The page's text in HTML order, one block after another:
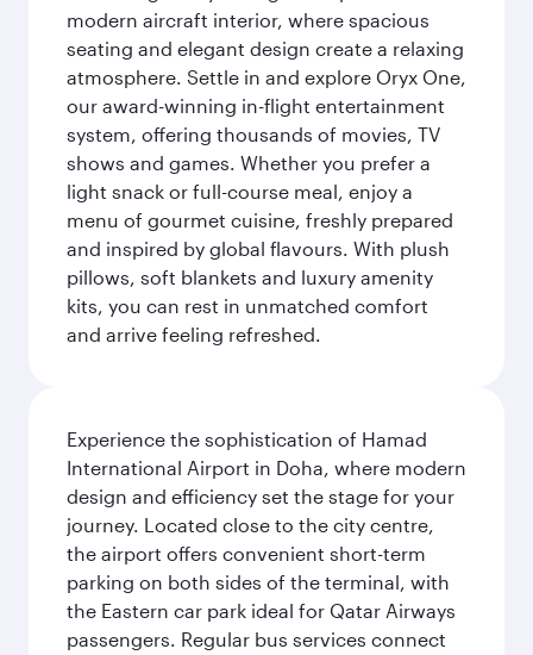
modern aircraft interior, where spacious
seating and elegant design create a relaxing
atmosphere. Settle in and explore Oryx One,
our award-winning in-flight entertainment
system, offering thousands of movies, TV
shows and games. Whether you prefer a
light snack or full-course meal, enjoy a
menu of gourmet cuisine, freshly prepared
and inspired by global flavours. With plush
pillows, soft blankets and luxury amenity
kits, you can rest in unmatched comfort
and arrive feeling refreshed.
Experience the sophistication of Hamad
International Airport in Doha, where modern
design and efficiency set the stage for your
journey. Located close to the city centre,
the airport offers convenient short-term
parking on both sides of the terminal, with
the Eastern car park ideal for Qatar Airways
passengers. Regular bus services connect